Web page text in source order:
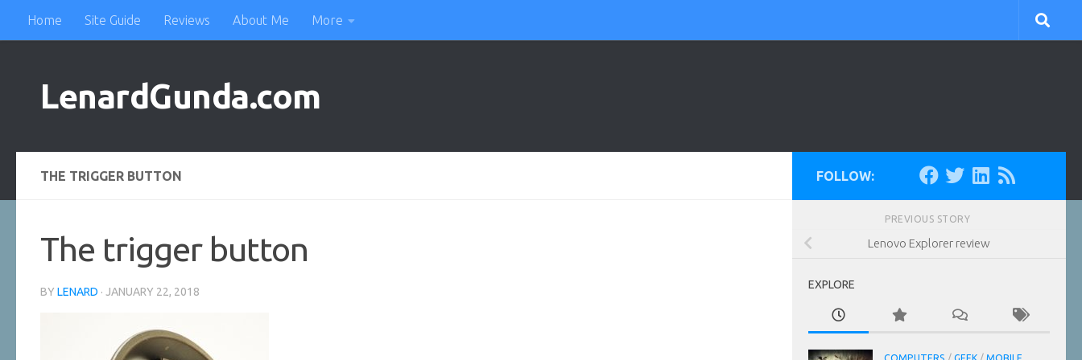
Skip to content
Home Site Guide Reviews About Me More
LenardGunda.com
THE TRIGGER BUTTON
The trigger button
BY LENARD · JANUARY 22, 2018
FOLLOW:
PREVIOUS STORY
Lenovo Explorer review
EXPLORE